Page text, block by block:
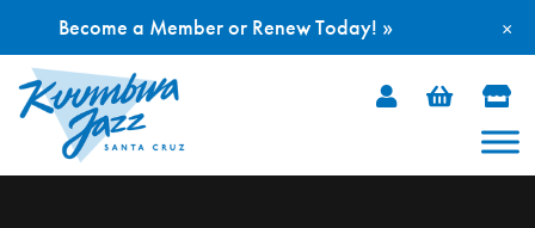
Skip
×
Become a Member or Renew Today! »